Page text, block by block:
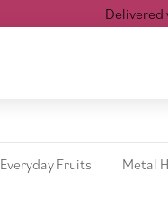
Delivered
Everyday Fruits Metal